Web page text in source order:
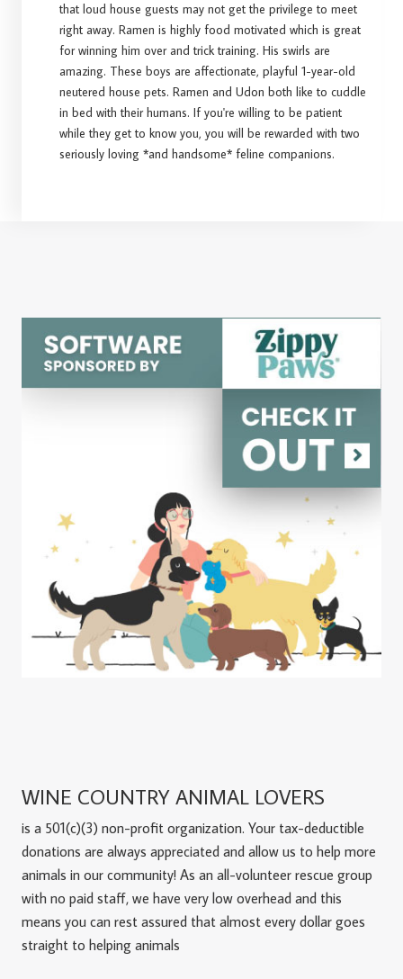
that loud house guests may not get the privilege to meet
right away. Ramen is highly food motivated which is great
for winning him over and trick training. His swirls are
amazing. These boys are affectionate, playful 1-year-old
neutered house pets. Ramen and Udon both like to cuddle
in bed with their humans. If you're willing to be patient
while they get to know you, you will be rewarded with two
seriously loving *and handsome* feline companions.
WINE COUNTRY ANIMAL LOVERS
is a 501(c)(3) non-profit organization. Your tax-deductible
donations are always appreciated and allow us to help more
animals in our community! As an all-volunteer rescue group
with no paid staff, we have very low overhead and this
means you can rest assured that almost every dollar goes
straight to helping animals